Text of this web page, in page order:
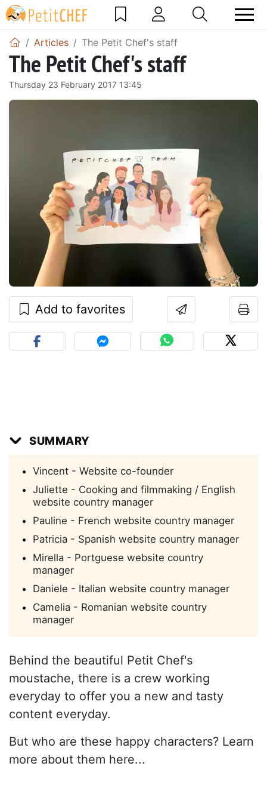
Articles The Petit Chef's staff
The Petit Chef's staff
Thursday 23 February 2017 13:45
Add to favorites
SUMMARY
Vincent - Website co-founder
Juliette - Cooking and filmmaking / English
website country manager
Pauline - French website country manager
Patricia - Spanish website country manager
Mirella - Portguese website country
manager
Daniele - Italian website country manager
Camelia - Romanian website country
manager
Behind the beautiful Petit Chef's
moustache, there is a crew working
everyday to offer you a new and tasty
content everyday.
But who are these happy characters? Learn
more about them here...